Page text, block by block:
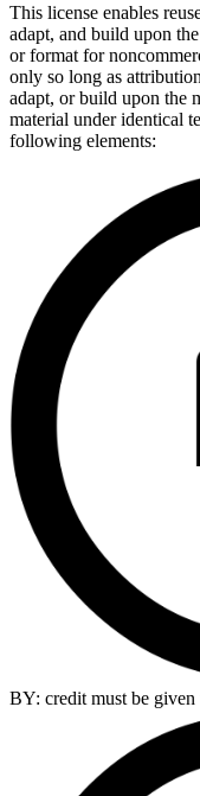
This license enables
adapt, and build upon
or format for
only so long as
adapt, or build upon the
material under identical
following elements:
BY: credit must be given